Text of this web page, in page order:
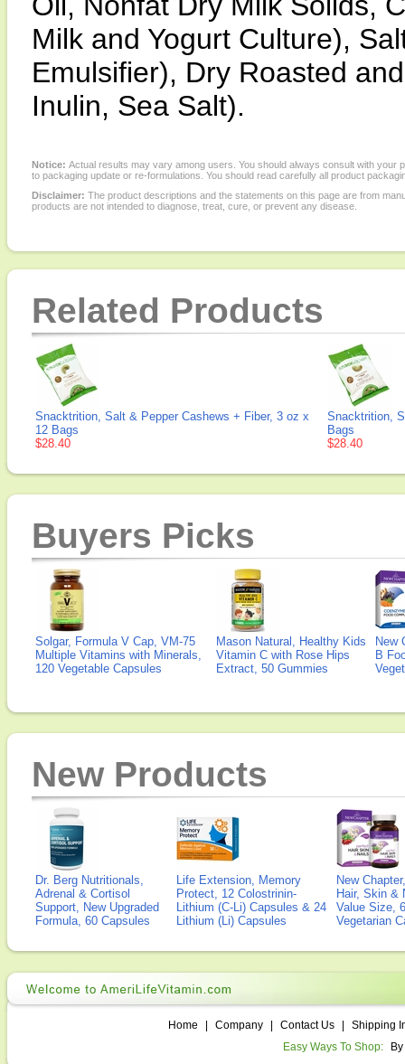
Milk and Yogurt Culture),
Emulsifier), Dry Roasted
Inulin, Sea Salt).
Notice: Actual results may vary among users. You should always consult with
to packaging update or re-formulations. You should read carefully all product
Disclaimer: The product descriptions and the statements on this page are from
products are not intended to diagnose, treat, cure, or prevent any disease.
Related Products
Snacktrition, Salt & Pepper Cashews + Fiber, 3 oz x
12 Bags
$28.40
Snacktrition,
Bags
$28.40
Buyers Picks
Solgar, Formula V Cap, VM-75
Multiple Vitamins with Minerals,
120 Vegetable Capsules
Mason Natural, Healthy Kids
Vitamin C with Rose Hips
Extract, 50 Gummies
New
B
New Products
Dr. Berg Nutritionals,
Adrenal & Cortisol
Support, New Upgraded
Formula, 60 Capsules
Life Extension, Memory
Protect, 12 Colostrinin-
Lithium (C-Li) Capsules & 24
Lithium (Li) Capsules
New
Hair, Skin &
Value Size,
Vegetarian
Home Company Contact Us
Shipping
Easy Ways To Shop: